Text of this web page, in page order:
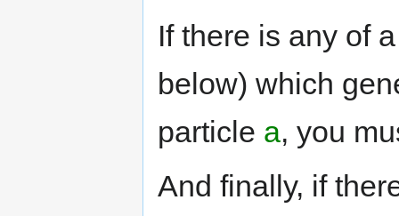
If there is any of
below) which
particle a, you
And finally, if